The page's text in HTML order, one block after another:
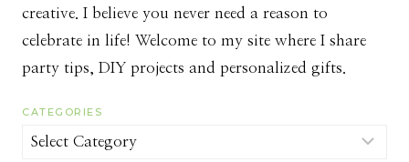
creative. I believe you never need a reason to
celebrate in life! Welcome to my site where I share
party tips, DIY projects and personalized gifts.
CATEGORIES
Categories